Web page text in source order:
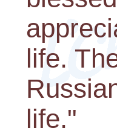
life.
life."